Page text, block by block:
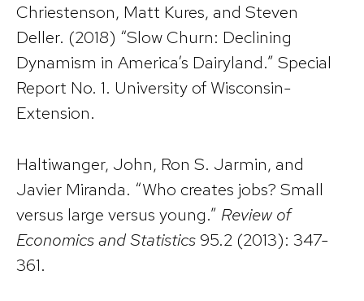
Chriestenson, Matt Kures, and Steven
Deller. (2018) “Slow Churn: Declining
Dynamism in America’s Dairyland.” Special
Report No. 1. University of Wisconsin-
Extension.
Haltiwanger, John, Ron S. Jarmin, and
Javier Miranda. “Who creates jobs? Small
versus large versus young.” Review of
Economics and Statistics 95.2 (2013): 347-
361.